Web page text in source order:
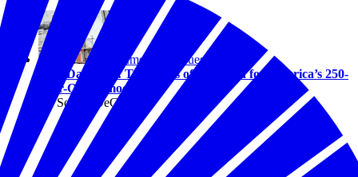
Emerging Issues
Law Day 2026: The Rules of the Road for America’s 250-
Year-Old Democracy
By Solene DeGaynor